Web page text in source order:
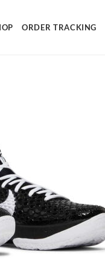
ORDER TRACKING